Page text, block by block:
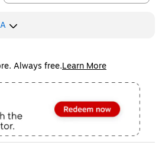
Always free.Learn More